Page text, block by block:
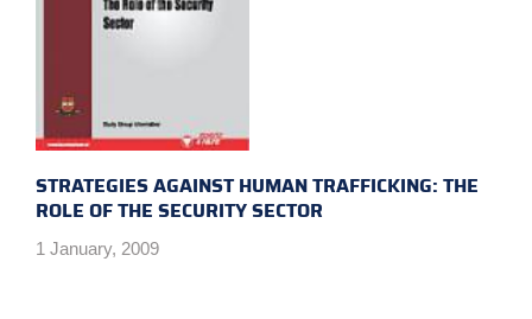
STRATEGIES AGAINST HUMAN TRAFFICKING: THE
ROLE OF THE SECURITY SECTOR
1 January, 2009